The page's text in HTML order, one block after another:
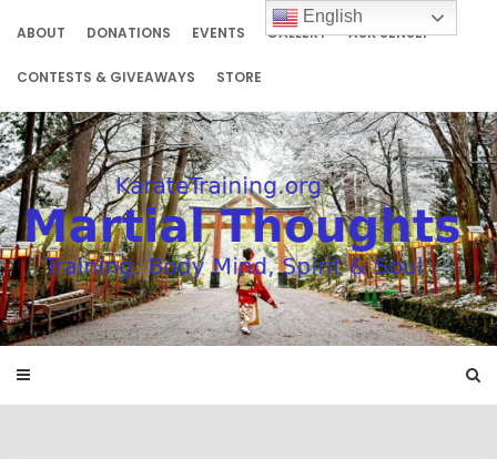
ABOUT DONATIONS EVENTS GALLERY ASK SENSEI
CONTESTS & GIVEAWAYS STORE
English